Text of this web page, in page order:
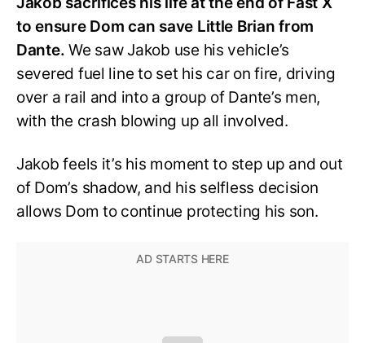
to ensure Dom can save Little Brian from
Dante. We saw Jakob use his vehicle’s
severed fuel line to set his car on fire, driving
over a rail and into a group of Dante’s men,
with the crash blowing up all involved.
Jakob feels it’s his moment to step up and out
of Dom’s shadow, and his selfless decision
allows Dom to continue protecting his son.